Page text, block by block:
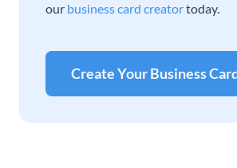
our business card creatortoday.
Create Your Business